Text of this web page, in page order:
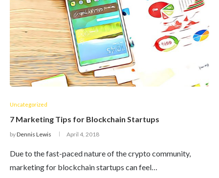
Uncategorized
7 Marketing Tips for Blockchain Startups
byDennis Lewis April 4, 2018
Due to the fast-paced nature of the crypto community,
marketing for blockchain startups can feel…